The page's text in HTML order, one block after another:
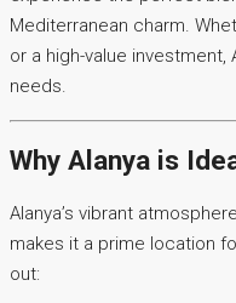
Mediterranean charm.
or a high-value investment,
needs.
Why Alanya is
Alanya’s vibrant
makes it a prime location
out: